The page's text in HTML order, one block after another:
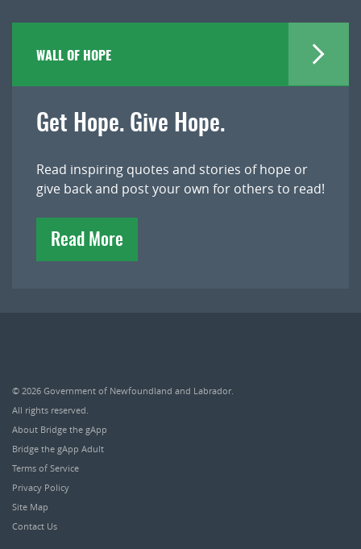
WALL OF HOPE
Get Hope. Give Hope.
Read inspiring quotes and stories of hope or
give back and post your own for others to read!
Read More
© 2026 Government of Newfoundland and Labrador.
All rights reserved.
About Bridge the gApp
Bridge the gApp Adult
Terms of Service
Privacy Policy
Site Map
Contact Us